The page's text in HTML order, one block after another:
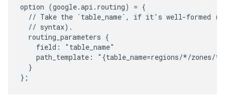
option (google.api.routing) = {
// Take the `table_name`, if it's well-formed
  // syntax).
  routing_parameters {
    field: "table_name"
path_template: "{table_name=regions/*/zones/
  }